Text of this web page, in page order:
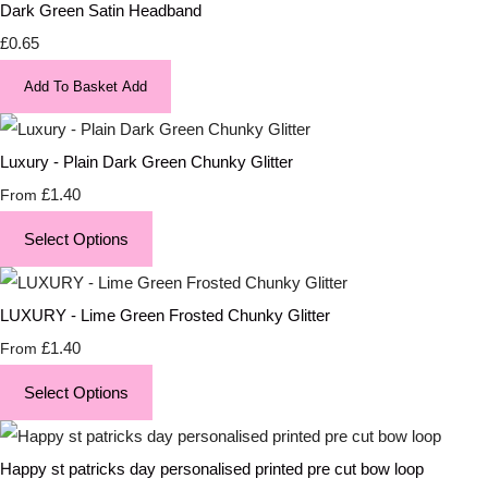
Dark Green Satin Headband
£0.65
Add To Basket Add
Luxury - Plain Dark Green Chunky Glitter
From £1.40
Select Options
LUXURY - Lime Green Frosted Chunky Glitter
From £1.40
Select Options
Happy st patricks day personalised printed pre cut bow loop